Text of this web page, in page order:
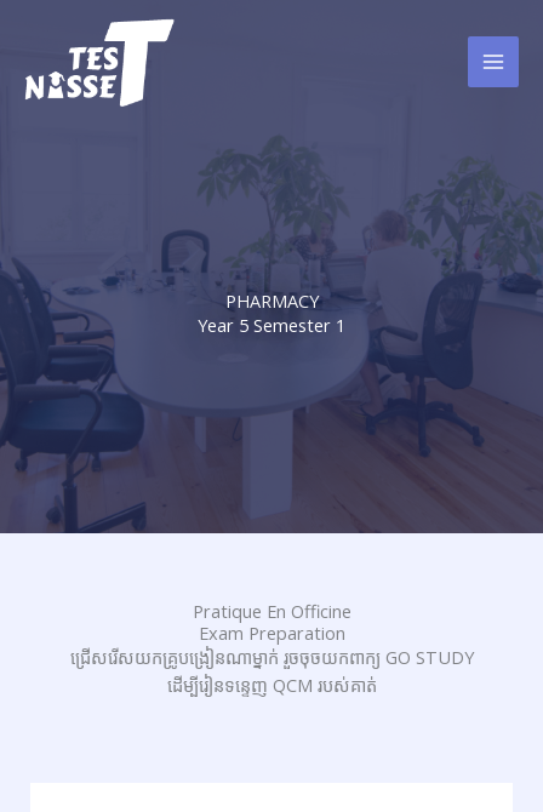
content
PHARMACY
Year 5 Semester 1
Pratique En Officine
Exam Preparation
ជ្រើសរើសយកគ្រូបង្រៀនណាម្នាក់ រួចចុចយកពាក្យ GO STUDY
ដើម្បីរៀនទន្ទេញ QCM របស់គាត់